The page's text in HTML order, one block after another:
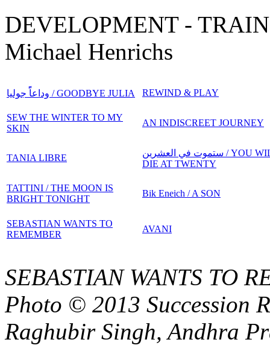
DEVELOPMENT -
Michael Henrichs
وداعاًً جوليا / GOODBYE JULIA REWIND & PLAY
SEW THE WINTER TO MY
SKIN
AN INDISCREET JOURNEY
TANIA LIBRE
ستموت في العشرين / YOU WILL
DIE AT TWENTY
TATTINI / THE MOON IS
BRIGHT TONIGHT
Bik Eneich / A SON
SEBASTIAN WANTS TO
REMEMBER
AVANI
SEBASTIAN WANTS TO
Photo © 2013 Succession
Raghubir Singh, Andhra